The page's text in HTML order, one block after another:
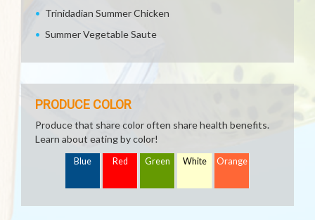
Trinidadian Summer Chicken
Summer Vegetable Saute
PRODUCE COLOR
Produce that share color often share health benefits.
Learn about eating by color!
Blue Red Green White Orange